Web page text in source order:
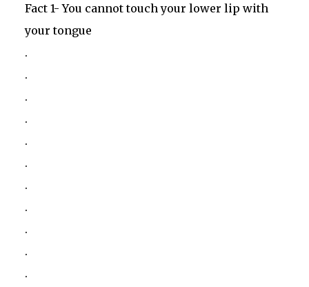
Fact 1- You cannot touch your lower lip with
your tongue
.
.
.
.
.
.
.
.
.
.
.